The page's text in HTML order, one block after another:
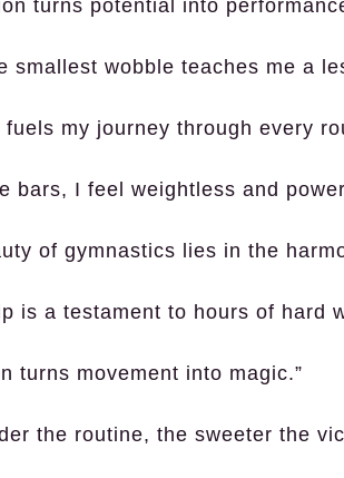
turns potential into
smallest wobble teaches me a
fuels my journey through every
bars, I feel weightless and
of gymnastics lies in the
is a testament to hours of hard
turns movement into magic.”
the routine, the sweeter the